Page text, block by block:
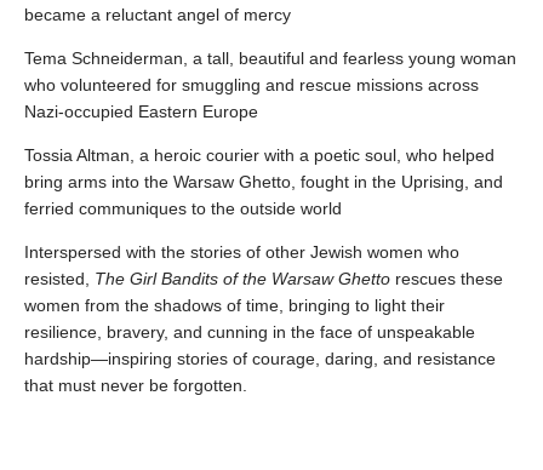
became a reluctant angel of mercy
Tema Schneiderman, a tall, beautiful and fearless young woman
who volunteered for smuggling and rescue missions across
Nazi-occupied Eastern Europe
Tossia Altman, a heroic courier with a poetic soul, who helped
bring arms into the Warsaw Ghetto, fought in the Uprising, and
ferried communiques to the outside world
Interspersed with the stories of other Jewish women who
resisted, The Girl Bandits of the Warsaw Ghetto rescues these
women from the shadows of time, bringing to light their
resilience, bravery, and cunning in the face of unspeakable
hardship—inspiring stories of courage, daring, and resistance
that must never be forgotten.